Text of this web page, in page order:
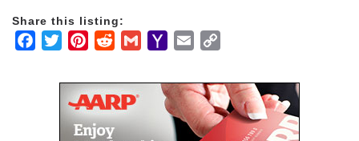
activities.
leader in professional, in-home senior assistance
services. With a vision to help seniors remain in their
homes despite age-related illnesses and mobility
challenges, we have now cared for tens of thousands
Share this listing:
Facebook
TwitterPinterestRedditGmailYahooEmail